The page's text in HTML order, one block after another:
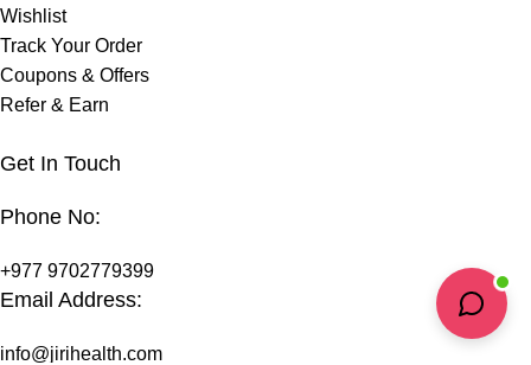
Wishlist
Track Your Order
Coupons & Offers
Refer & Earn
Get In Touch
Phone No:
+977 9702779399
Email Address:
info@jirihealth.com